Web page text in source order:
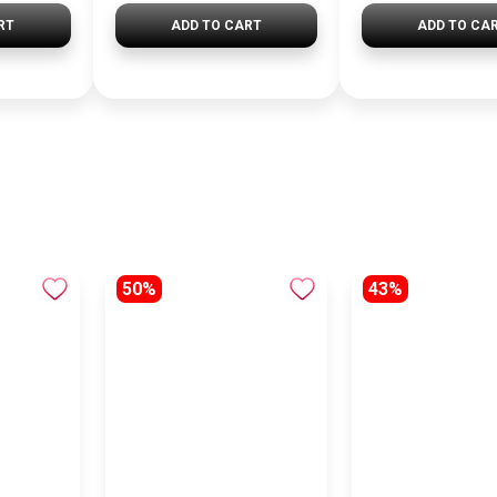
ADD TO CART ADD TO
50% 43%